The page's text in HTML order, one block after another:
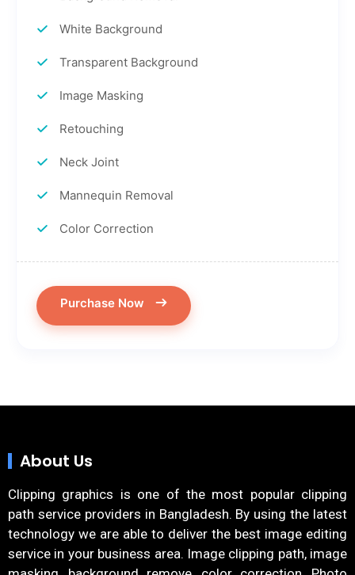
White Background
Transparent Background
Image Masking
Retouching
Neck Joint
Mannequin Removal
Color Correction
Purchase Now
About Us
Clipping graphics is one of the most popular clipping
path service providers in Bangladesh. By using the latest
technology we are able to deliver the best image editing
service in your business area. Image clipping path, image